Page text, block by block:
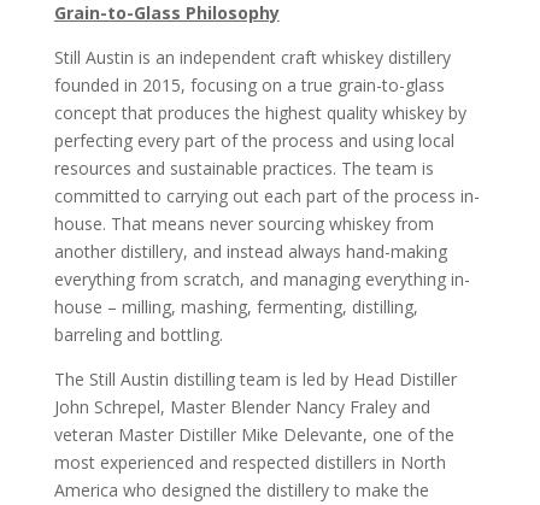
Grain-to-Glass Philosophy
Still Austin is an independent craft whiskey distillery
founded in 2015, focusing on a true grain-to-glass
concept that produces the highest quality whiskey by
perfecting every part of the process and using local
resources and sustainable practices. The team is
committed to carrying out each part of the process in-
house. That means never sourcing whiskey from
another distillery, and instead always hand-making
everything from scratch, and managing everything in-
house – milling, mashing, fermenting, distilling,
barreling and bottling.
The Still Austin distilling team is led by Head Distiller
John Schrepel, Master Blender Nancy Fraley and
veteran Master Distiller Mike Delevante, one of the
most experienced and respected distillers in North
America who designed the distillery to make the